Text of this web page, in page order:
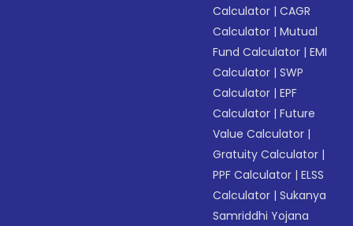
Calculator |CAGR
Calculator |Mutual
Fund Calculator |EMI
Calculator |SWP
Calculator |EPF
Calculator |Future
Value Calculator |
Gratuity Calculator |
PPF Calculator |ELSS
Calculator |Sukanya
Samriddhi Yojana